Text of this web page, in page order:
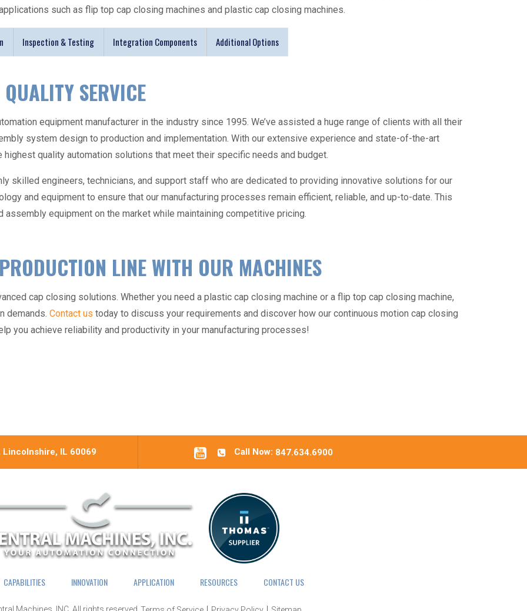
such as flip top cap closing machines and plastic cap closing machines.
Inspection & Testing Integration Components Additional Options
SERVICE
equipment manufacturer in the industry since 1995. We’ve assisted a huge range of clients with all their
system design to production and implementation. With our extensive experience and state-of-the-art
quality automation solutions that meet their specific needs and budget.
skilled engineers, technicians, and support staff who are dedicated to providing innovative solutions for our
and equipment to ensure that our manufacturing processes remain efficient, reliable, and up-to-date. This
assembly equipment on the market while maintaining competitive pricing.
LINE WITH OUR MACHINES
cap closing solutions. Whether you need a plastic cap closing machine or a flip top cap closing machine,
demands. Contact us today to discuss your requirements and discover how our continuous motion cap closing
you achieve reliability and productivity in your manufacturing processes!
Lincolnshire, IL 60069 Call Now: 847.634.6900
CAPABILITIES INNOVATION APPLICATION RESOURCES CONTACT US